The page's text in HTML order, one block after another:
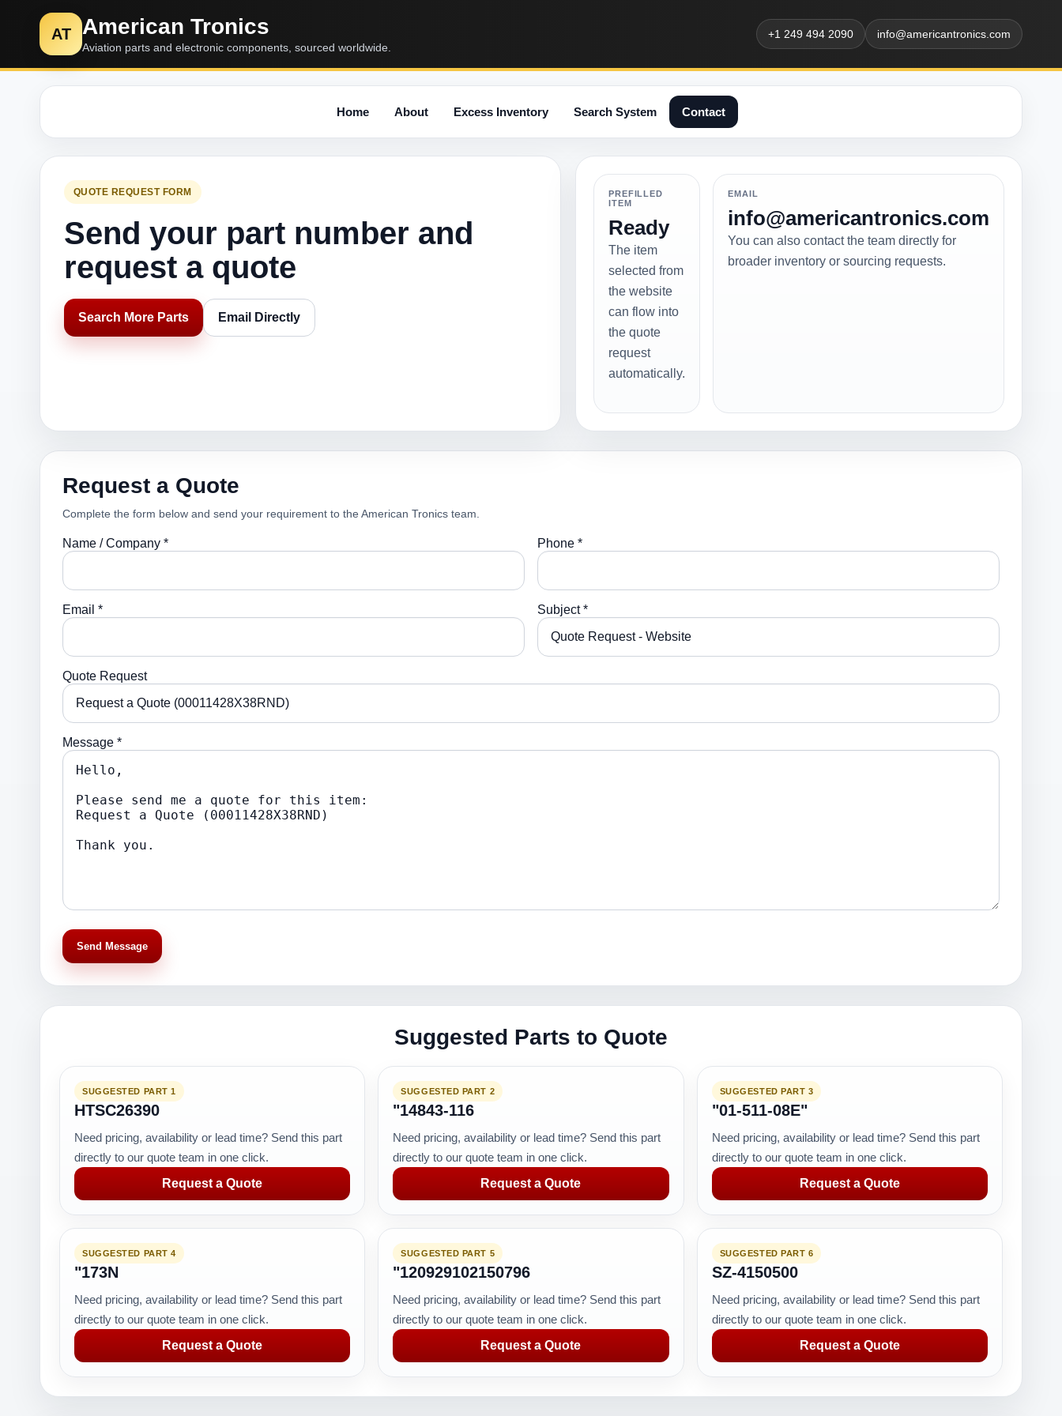
AT American Tronics
Aviation parts and electronic components, sourced worldwide.
+1 249 494 2090 info@americantronics.com
Home About Excess Inventory Search System Contact
QUOTE REQUEST FORM
Send your part number and
request a quote
Search More Parts Email Directly
PREFILLED
ITEM
Ready
The item
selected from
the website
can flow into
the quote
request
automatically.
EMAIL
info@americantronics.com
You can also contact the team directly for
broader inventory or sourcing requests.
Request a Quote
Complete the form below and send your requirement to the American Tronics team.
Name / Company * Phone *
Email * Subject *
Quote Request
Message *
Send Message
Suggested Parts to Quote
SUGGESTED PART 1
HTSC26390
Need pricing, availability or lead time? Send this part
directly to our quote team in one click.
Request a Quote
SUGGESTED PART 2
"14843-116
Need pricing, availability or lead time? Send this part
directly to our quote team in one click.
Request a Quote
SUGGESTED PART 3
"01-511-08E"
Need pricing, availability or lead time? Send this part
directly to our quote team in one click.
Request a Quote
SUGGESTED PART 4
"173N
Need pricing, availability or lead time? Send this part
directly to our quote team in one click.
Request a Quote
SUGGESTED PART 5
"120929102150796
Need pricing, availability or lead time? Send this part
directly to our quote team in one click.
Request a Quote
SUGGESTED PART 6
SZ-4150500
Need pricing, availability or lead time? Send this part
directly to our quote team in one click.
Request a Quote